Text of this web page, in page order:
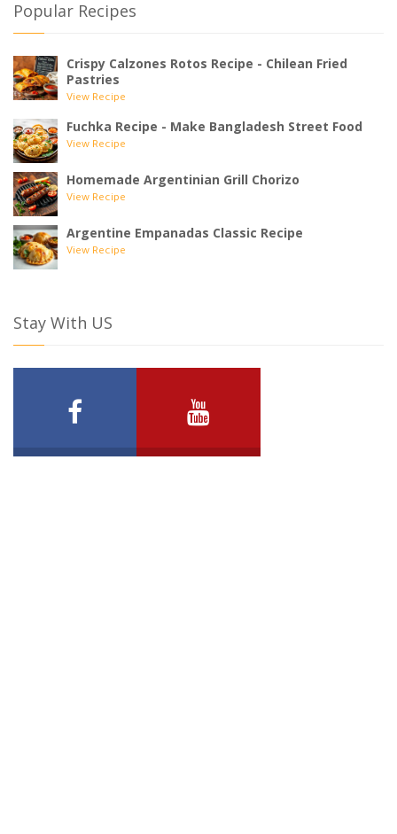
Popular Recipes
Crispy Calzones Rotos Recipe - Chilean Fried
Pastries
View Recipe
Fuchka Recipe - Make Bangladesh Street Food
View Recipe
Homemade Argentinian Grill Chorizo
View Recipe
Argentine Empanadas Classic Recipe
View Recipe
Stay With US